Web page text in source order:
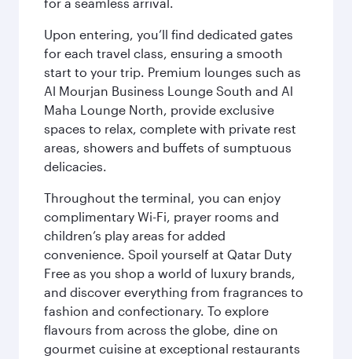
Upon entering, you’ll find dedicated gates
for each travel class, ensuring a smooth
start to your trip. Premium lounges such as
Al Mourjan Business Lounge South and Al
Maha Lounge North, provide exclusive
spaces to relax, complete with private rest
areas, showers and buffets of sumptuous
delicacies.
Throughout the terminal, you can enjoy
complimentary Wi-Fi, prayer rooms and
children’s play areas for added
convenience. Spoil yourself at Qatar Duty
Free as you shop a world of luxury brands,
and discover everything from fragrances to
fashion and confectionary. To explore
flavours from across the globe, dine on
gourmet cuisine at exceptional restaurants